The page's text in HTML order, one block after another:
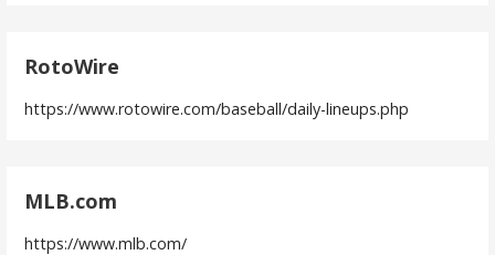
RotoWire
https://www.rotowire.com/baseball/daily-lineups.php
MLB.com
https://www.mlb.com/